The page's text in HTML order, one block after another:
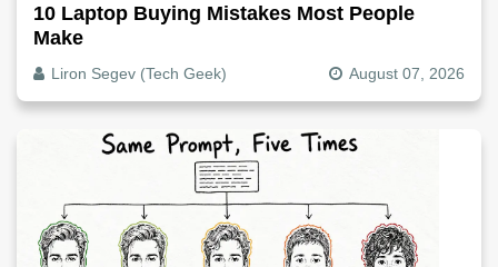
10 Laptop Buying Mistakes Most People
Make
Liron Segev (Tech Geek) August 07, 2026